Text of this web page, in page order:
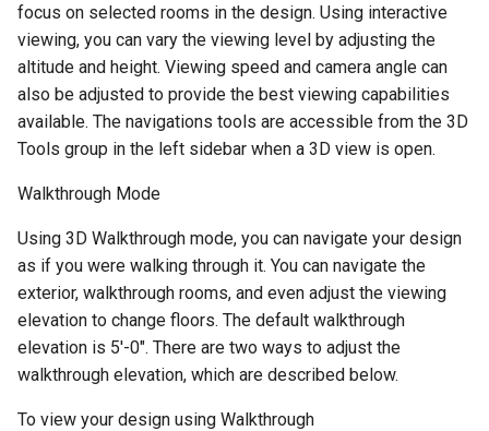
focus on selected rooms in the design. Using interactive
viewing, you can vary the viewing level by adjusting the
altitude and height. Viewing speed and camera angle can
also be adjusted to provide the best viewing capabilities
available. The navigations tools are accessible from the 3D
Tools group in the left sidebar when a 3D view is open.
Walkthrough Mode
Using 3D Walkthrough mode, you can navigate your design
as if you were walking through it. You can navigate the
exterior, walkthrough rooms, and even adjust the viewing
elevation to change floors. The default walkthrough
elevation is 5'-0". There are two ways to adjust the
walkthrough elevation, which are described below.
To view your design using Walkthrough